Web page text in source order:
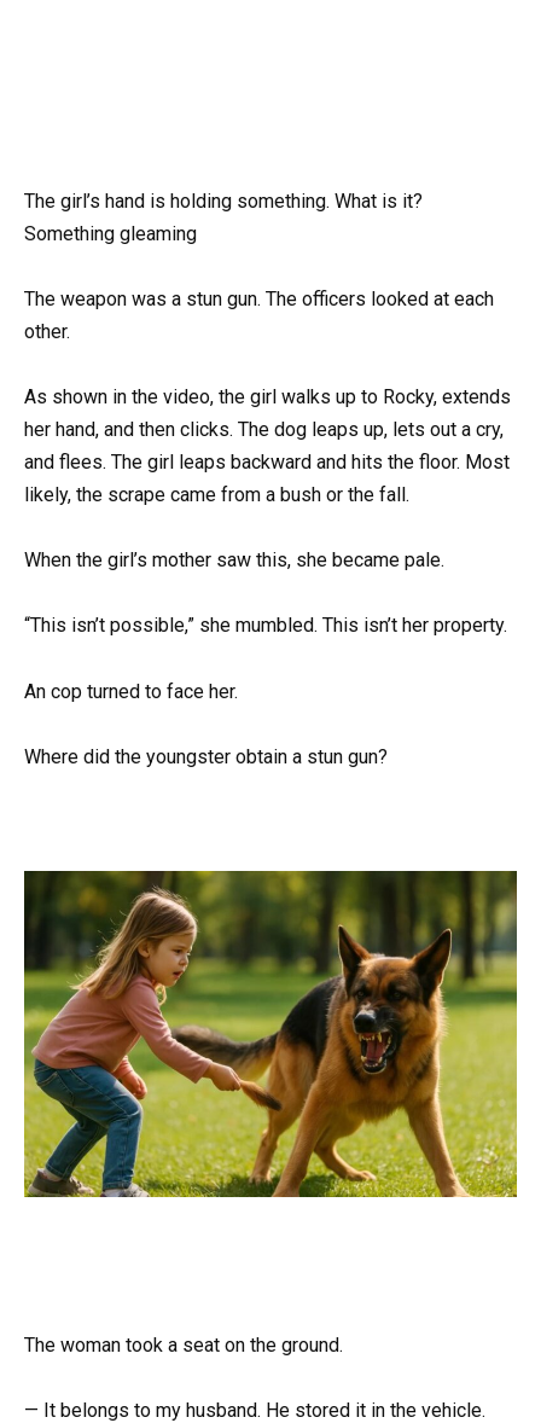
The girl’s hand is holding something. What is it?
Something gleaming
The weapon was a stun gun. The officers looked at each
other.
As shown in the video, the girl walks up to Rocky, extends
her hand, and then clicks. The dog leaps up, lets out a cry,
and flees. The girl leaps backward and hits the floor. Most
likely, the scrape came from a bush or the fall.
When the girl’s mother saw this, she became pale.
“This isn’t possible,” she mumbled. This isn’t her property.
An cop turned to face her.
Where did the youngster obtain a stun gun?
The woman took a seat on the ground.
— It belongs to my husband. He stored it in the vehicle.